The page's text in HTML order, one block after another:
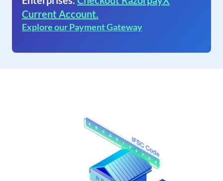
Current Account.
Explore our Payment Gateway